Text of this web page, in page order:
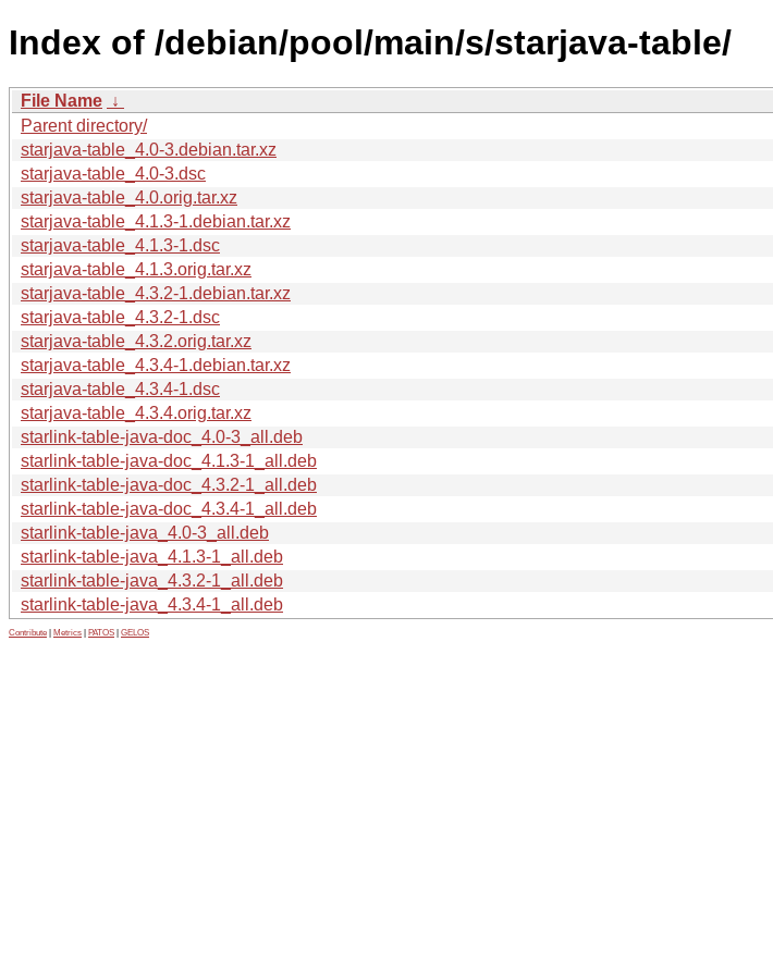
Index of /debian/pool/main/s/starjava-table/
File Name ↓
Parent directory/
starjava-table_4.0-3.debian.tar.xz
starjava-table_4.0-3.dsc
starjava-table_4.0.orig.tar.xz
starjava-table_4.1.3-1.debian.tar.xz
starjava-table_4.1.3-1.dsc
starjava-table_4.1.3.orig.tar.xz
starjava-table_4.3.2-1.debian.tar.xz
starjava-table_4.3.2-1.dsc
starjava-table_4.3.2.orig.tar.xz
starjava-table_4.3.4-1.debian.tar.xz
starjava-table_4.3.4-1.dsc
starjava-table_4.3.4.orig.tar.xz
starlink-table-java-doc_4.0-3_all.deb
starlink-table-java-doc_4.1.3-1_all.deb
starlink-table-java-doc_4.3.2-1_all.deb
starlink-table-java-doc_4.3.4-1_all.deb
starlink-table-java_4.0-3_all.deb
starlink-table-java_4.1.3-1_all.deb
starlink-table-java_4.3.2-1_all.deb
starlink-table-java_4.3.4-1_all.deb
Contribute Metrics PATOS GELOS